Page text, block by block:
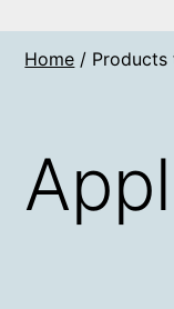
Home / Products